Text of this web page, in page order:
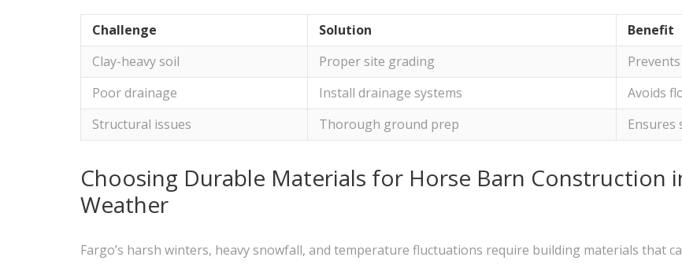
Challenge Solution
Benefit
Clay-heavy soil
Proper site grading
Poor drainage
Install drainage systems
Avoids
Structural issues
Thorough ground prep Ensures
Choosing Durable Materials for Horse Barn Construction
Weather
Fargo’s harsh winters, heavy snowfall, and temperature fluctuations require building materials that